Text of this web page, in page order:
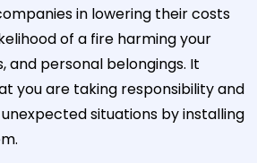
in lowering their costs
of a fire harming your
and personal belongings. It
you are taking responsibility and
situations by installing